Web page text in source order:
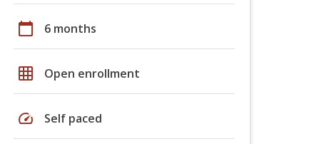
calendar_today 6 months
grid_on Open enrollment
speed Self paced